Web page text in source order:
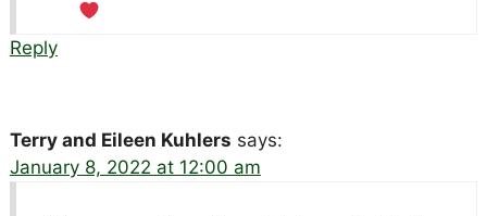
Reply
Terry and Eileen Kuhlers says:
January 8, 2022 at 12:00 am